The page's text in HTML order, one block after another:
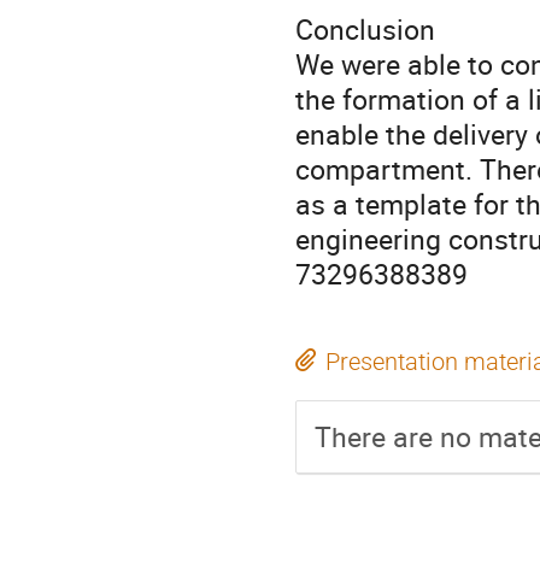
Conclusion
We were able to
the formation of a
enable the
compartment.
as a template for
engineering
73296388389
Presentation
There are no